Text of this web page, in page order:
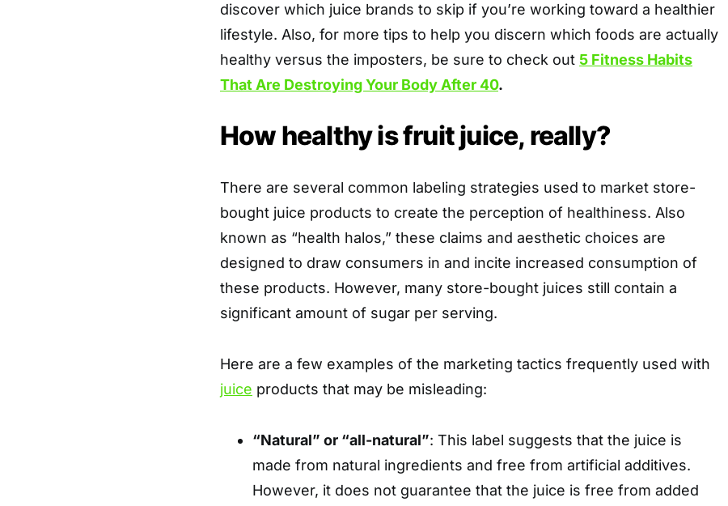
discover which juice brands to skip if you’re working toward a healthier
lifestyle. Also, for more tips to help you discern which foods are actually
healthy versus the imposters, be sure to check out 5 Fitness Habits
That Are Destroying Your Body After 40.
How healthy is fruit juice, really?
There are several common labeling strategies used to market store-
bought juice products to create the perception of healthiness. Also
known as “health halos,” these claims and aesthetic choices are
designed to draw consumers in and incite increased consumption of
these products. However, many store-bought juices still contain a
significant amount of sugar per serving.
Here are a few examples of the marketing tactics frequently used with
juice products that may be misleading:
“Natural” or “all-natural”: This label suggests that the juice is
made from natural ingredients and free from artificial additives.
However, it does not guarantee that the juice is free from added